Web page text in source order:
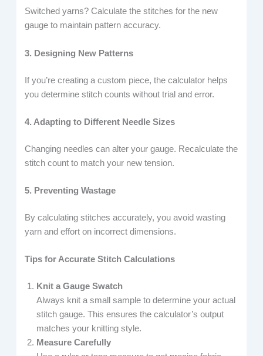
Switched yarns? Calculate the stitches for the new
gauge to maintain pattern accuracy.
3. Designing New Patterns
If you’re creating a custom piece, the calculator helps
you determine stitch counts without trial and error.
4. Adapting to Different Needle Sizes
Changing needles can alter your gauge. Recalculate the
stitch count to match your new tension.
5. Preventing Wastage
By calculating stitches accurately, you avoid wasting
yarn and effort on incorrect dimensions.
Tips for Accurate Stitch Calculations
Knit a Gauge Swatch
Always knit a small sample to determine your actual
stitch gauge. This ensures the calculator’s output
matches your knitting style.
Measure Carefully